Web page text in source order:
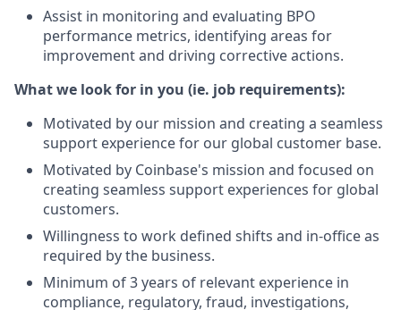
Assist in monitoring and evaluating BPO
performance metrics, identifying areas for
improvement and driving corrective actions.
What we look for in you (ie. job requirements):
Motivated by our mission and creating a seamless
support experience for our global customer base.
Motivated by Coinbase's mission and focused on
creating seamless support experiences for global
customers.
Willingness to work defined shifts and in-office as
required by the business.
Minimum of 3 years of relevant experience in
compliance, regulatory, fraud, investigations,